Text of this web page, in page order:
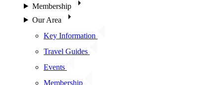
Membership
Our Area
Key Information
Travel Guides
Events
Membership